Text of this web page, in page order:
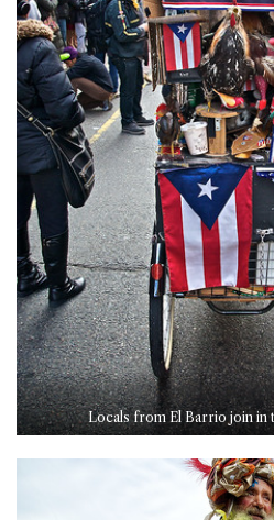
Locals from El Barrio join in